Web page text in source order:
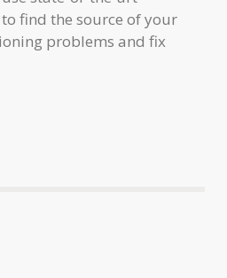
find the source of your
problems and fix